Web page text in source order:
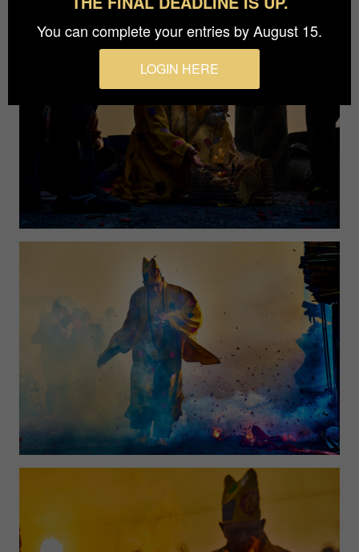
You can complete your entries by August 15.
LOGIN HERE